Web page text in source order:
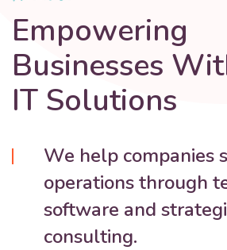
Empowering
Businesses
IT Solutions
We help companies
operations through
software and
consulting.